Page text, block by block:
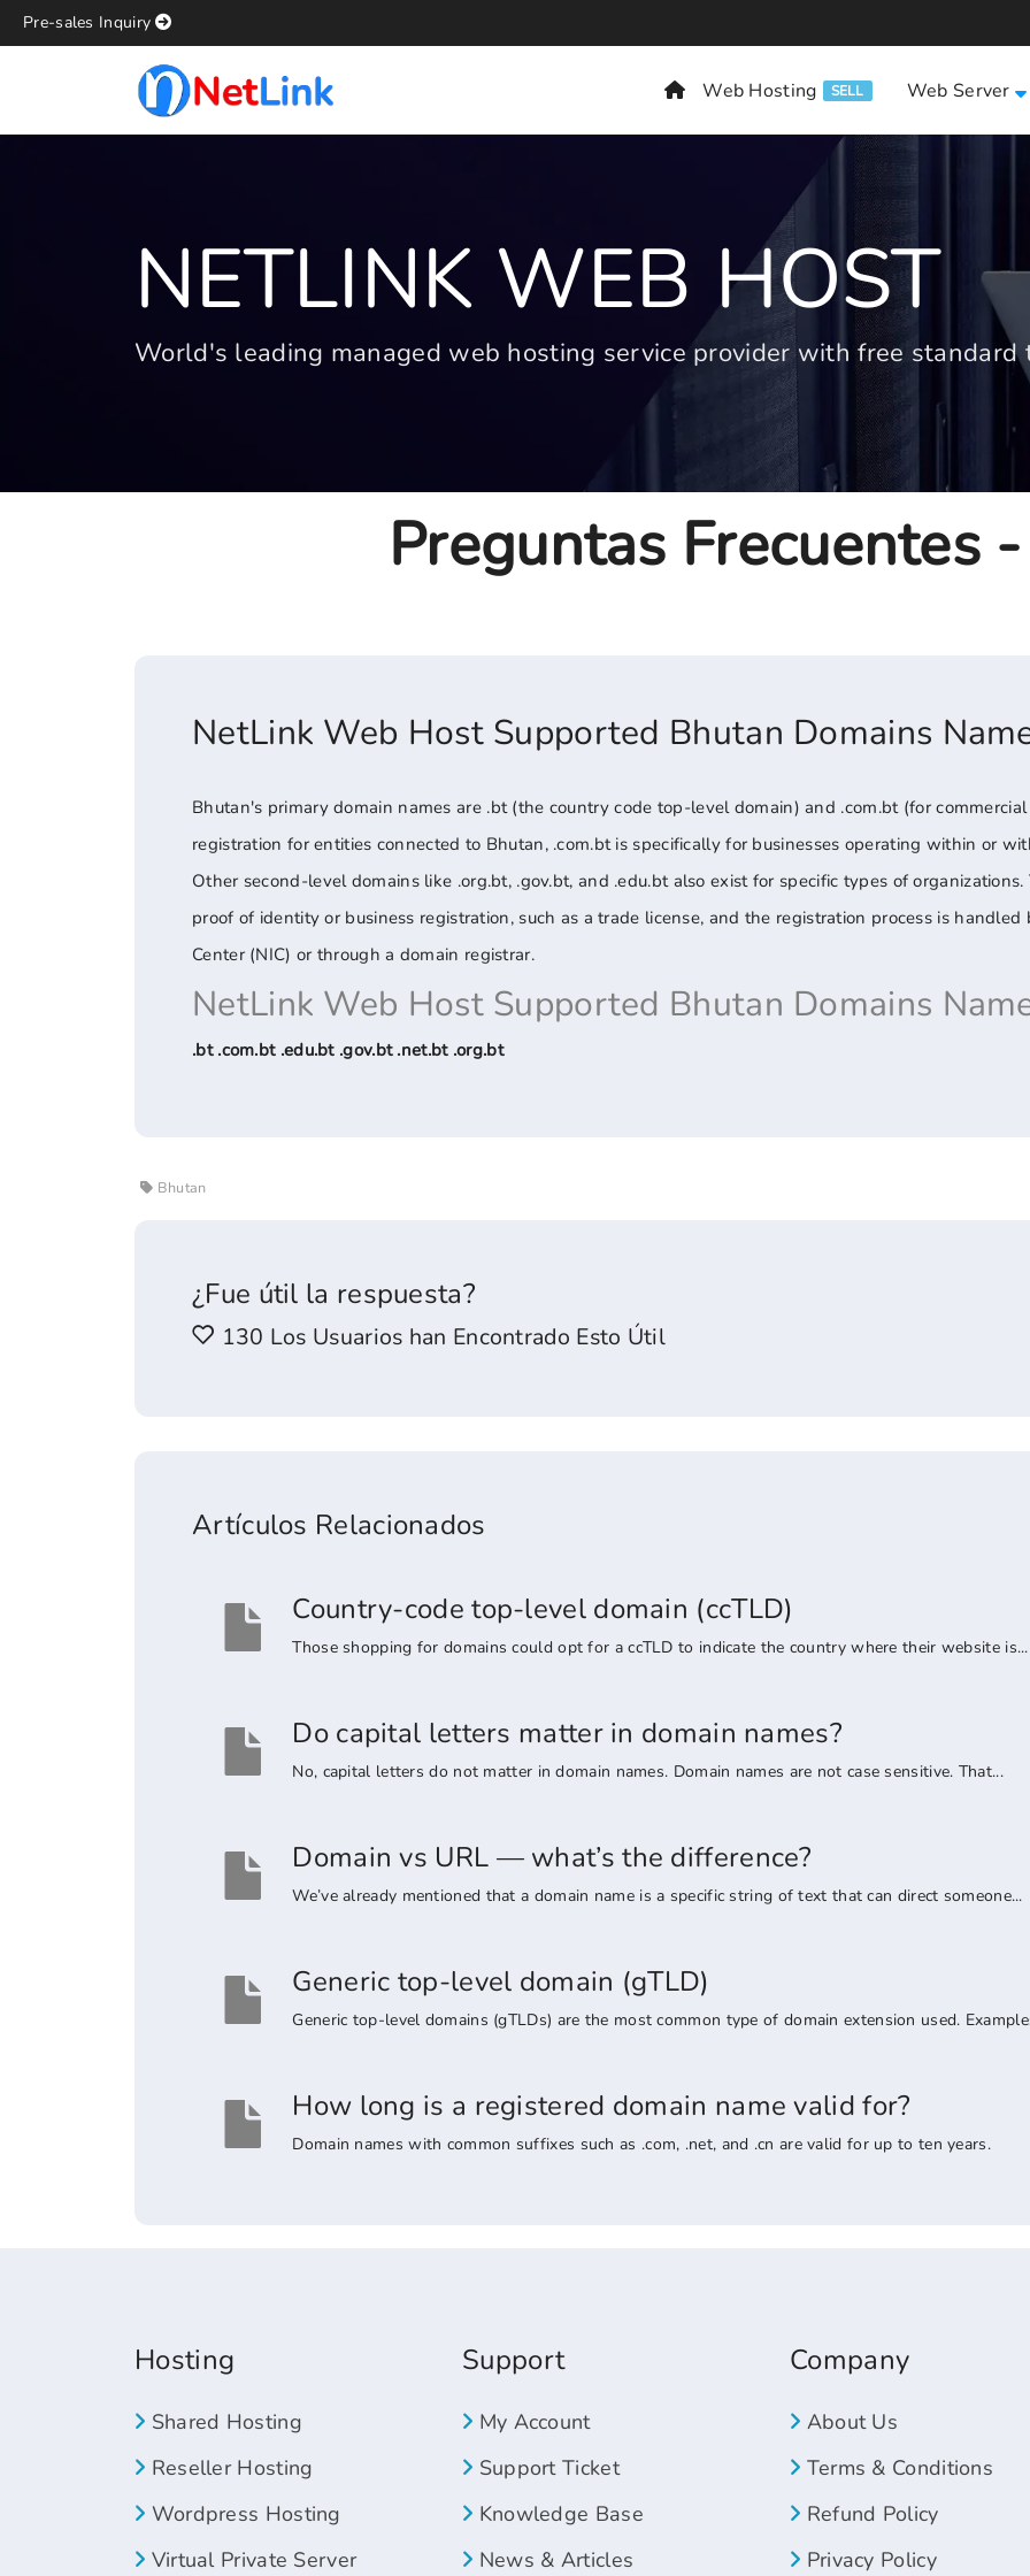
Pre-sales Inquiry
Web Hosting SELL Web Server
NETLINK WEB HOST
World's leading managed web hosting service provider with free
Preguntas Frecuentes
NetLink Web Host Supported Bhutan Domains
Bhutan's primary domain names are .bt (the country code top-level domain) and .com.bt (for
registration for entities connected to Bhutan, .com.bt is specifically for businesses operating within or
Other second-level domains like .org.bt, .gov.bt, and .edu.bt also exist for specific types of
proof of identity or business registration, such as a trade license, and the registration process is
Center (NIC) or through a domain registrar.
NetLink Web Host Supported Bhutan Domains
.bt .com.bt .edu.bt .gov.bt .net.bt .org.bt
Bhutan
¿Fue útil la respuesta?
130 Los Usuarios han Encontrado Esto Útil
Artículos Relacionados
Country-code top-level domain (ccTLD)
Those shopping for domains could opt for a ccTLD to indicate the country where their website is...
Do capital letters matter in domain names?
No, capital letters do not matter in domain names. Domain names are not case sensitive. That...
Domain vs URL — what’s the difference?
We’ve already mentioned that a domain name is a specific string of text that can direct someone...
Generic top-level domain (gTLD)
Generic top-level domains (gTLDs) are the most common type of domain extension used.
How long is a registered domain name valid for?
Domain names with common suffixes such as .com, .net, and .cn are valid for up to ten years.
Hosting
Shared Hosting
Reseller Hosting
Wordpress Hosting
Virtual Private Server
Support
My Account
Support Ticket
Knowledge Base
News & Articles
Company
About Us
Terms & Conditions
Refund Policy
Privacy Policy